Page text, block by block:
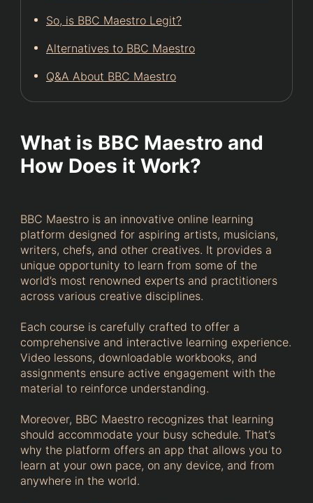
So, is BBC Maestro Legit?
Alternatives to BBC Maestro
Q&A About BBC Maestro
What is BBC Maestro and
How Does it Work?
BBC Maestro is an innovative online learning
platform designed for aspiring artists, musicians,
writers, chefs, and other creatives. It provides a
unique opportunity to learn from some of the
world’s most renowned experts and practitioners
across various creative disciplines.
Each course is carefully crafted to offer a
comprehensive and interactive learning experience.
Video lessons, downloadable workbooks, and
assignments ensure active engagement with the
material to reinforce understanding.
Moreover, BBC Maestro recognizes that learning
should accommodate your busy schedule. That’s
why the platform offers an app that allows you to
learn at your own pace, on any device, and from
anywhere in the world.